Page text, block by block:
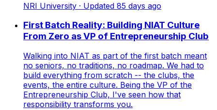
NRI University · Updated 85 days ago
First Batch Reality: Building NIAT Culture
From Zero as VP of Entrepreneurship Club
Walking into NIAT as part of the first batch meant
no seniors, no traditions, no roadmap. We had to
build everything from scratch -- the clubs, the
events, the entire culture. Being the VP of the
Entrepreneurship Club, I've seen how that
responsibility transforms you.